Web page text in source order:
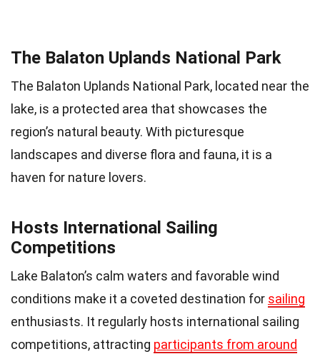
The Balaton Uplands National Park
The Balaton Uplands National Park, located near the
lake, is a protected area that showcases the
region’s natural beauty. With picturesque
landscapes and diverse flora and fauna, it is a
haven for nature lovers.
Hosts International Sailing
Competitions
Lake Balaton’s calm waters and favorable wind
conditions make it a coveted destination for sailing
enthusiasts. It regularly hosts international sailing
competitions, attracting participants from around